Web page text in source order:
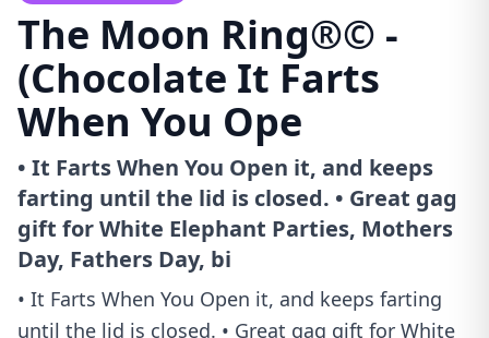
The Moon Ring®© -
(Chocolate It Farts
When You Ope
• It Farts When You Open it, and keeps
farting until the lid is closed. • Great gag
gift for White Elephant Parties, Mothers
Day, Fathers Day, bi
• It Farts When You Open it, and keeps farting
until the lid is closed. • Great gag gift for White